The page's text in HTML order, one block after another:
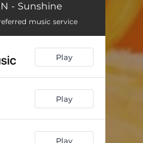
- Sunshine
music service
Play
Play
Play